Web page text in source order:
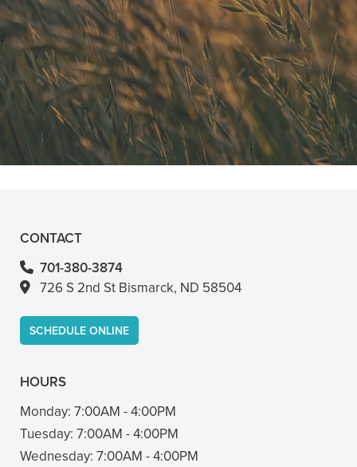
"He is the best in town. Had a root
canal with him and never felt
anything. Had a crown replacement
with him too"
READ MORE
CONTACT
701-380-3874
726 S 2nd St Bismarck, ND 58504
SCHEDULE ONLINE
HOURS
Monday: 7:00AM - 4:00PM
Tuesday: 7:00AM - 4:00PM
Wednesday: 7:00AM - 4:00PM